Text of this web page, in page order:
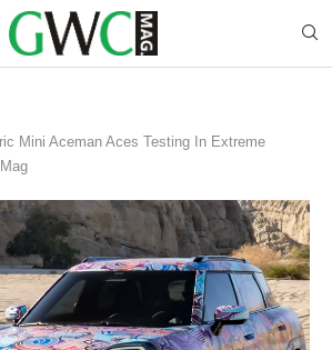
Mini Aceman Aces Testing In Extreme